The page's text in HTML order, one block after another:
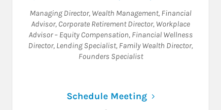
Managing Director, Wealth Management, Financial
Advisor, Corporate Retirement Director, Workplace
Advisor – Equity Compensation, Financial Wellness
Director, Lending Specialist, Family Wealth Director,
Founders Specialist
Schedule MeetingLink Opens in